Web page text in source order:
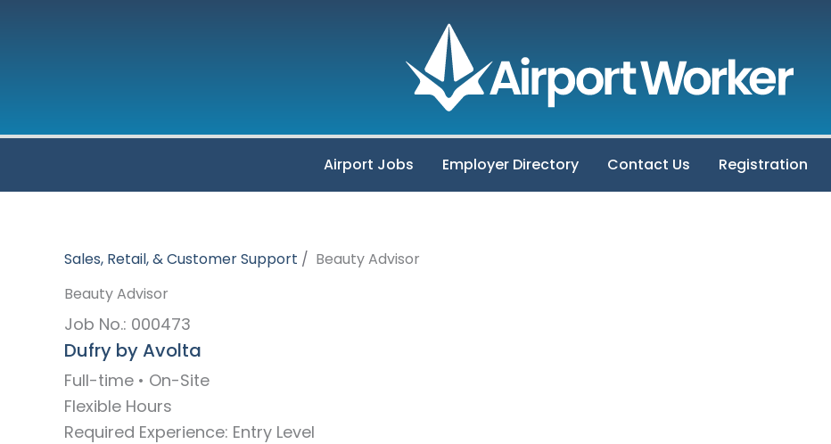
Airport Jobs Employer Directory Contact Us Registration
Sales, Retail, & Customer Support
Beauty Advisor
Beauty Advisor
Job No.: 000473
Dufry by Avolta
Full-time • On-Site
Flexible Hours
Required Experience: Entry Level